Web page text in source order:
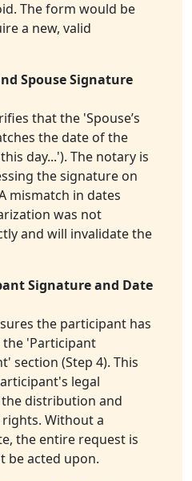
The form would be
a new, valid
Spouse Signature
that the 'Spouse’s
the date of the
day...'). The notary is
the signature on
mismatch in dates
was not
and will invalidate the
Signature and Date
the participant has
'Participant
section (Step 4). This
legal
distribution and
Without a
the entire request is
be acted upon.